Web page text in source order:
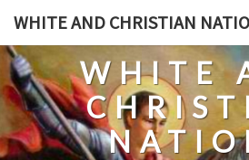
Skip
content
WHITE AND CHRISTIAN
WHITE